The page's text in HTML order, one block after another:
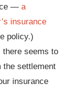
— a
insurance
policy.)
there seems to
the settlement
insurance